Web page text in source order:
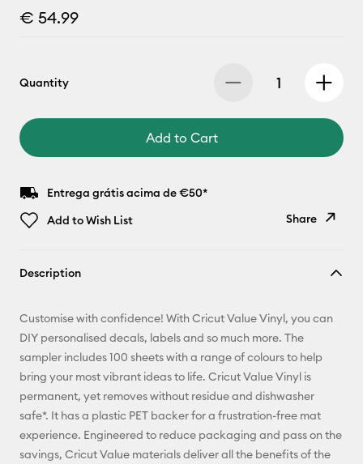
€ 54.99
Quantity
Add to Cart
Entrega grátis acima de €50*
Add to Wish List
Share
Pinterest
Facebook
Description
Customise with confidence! With Cricut Value Vinyl, you can
DIY personalised decals, labels and so much more. The
sampler includes 100 sheets with a range of colours to help
bring your most vibrant ideas to life. Cricut Value Vinyl is
permanent, yet removes without residue and dishwasher
safe*. It has a plastic PET backer for a frustration-free mat
experience. Engineered to reduce packaging and pass on the
savings, Cricut Value materials deliver all the benefits of the